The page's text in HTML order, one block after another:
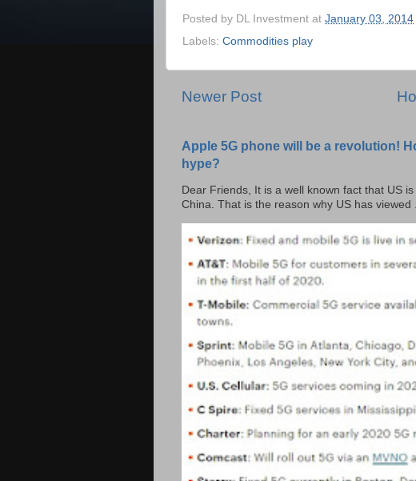
Posted by DL Investment at January 03, 2014
Labels: Commodities play
Newer Post
Apple 5G phone will be a revolution!
hype?
Dear Friends, It is a well known fact that US
China. That is the reason why US has viewed